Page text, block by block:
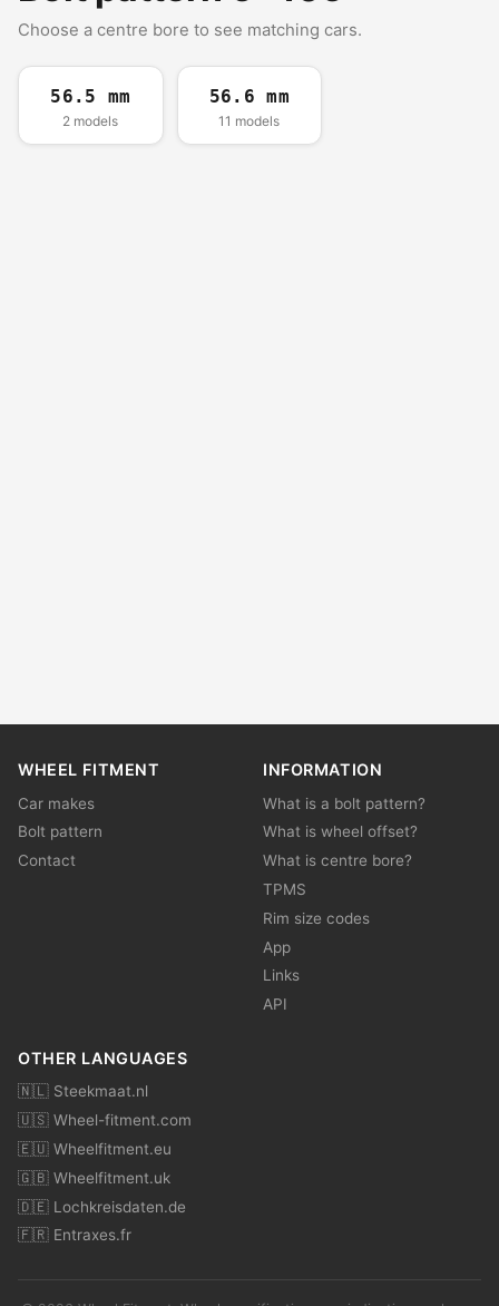
Choose a centre bore to see matching cars.
56.5 mm
2 models
56.6 mm
11 models
WHEEL FITMENT
Car makes
Bolt pattern
Contact
INFORMATION
What is a bolt pattern?
What is wheel offset?
What is centre bore?
TPMS
Rim size codes
App
Links
API
OTHER LANGUAGES
🇳🇱 Steekmaat.nl
🇺🇸 Wheel-fitment.com
🇪🇺 Wheelfitment.eu
🇬🇧 Wheelfitment.uk
🇩🇪 Lochkreisdaten.de
🇫🇷 Entraxes.fr